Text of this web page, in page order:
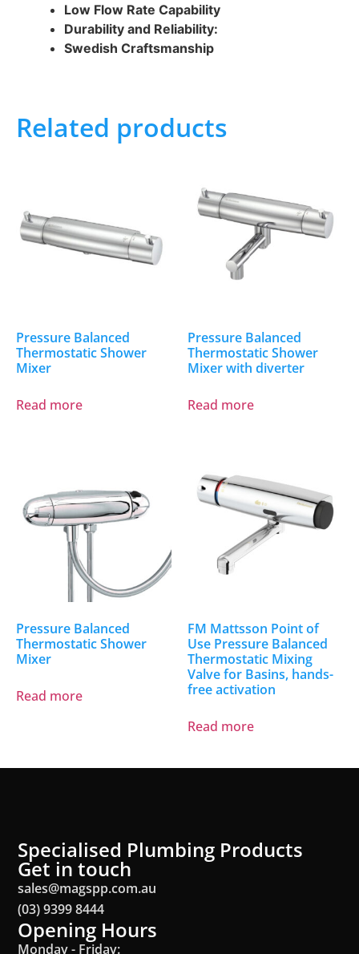
Low Flow Rate Capability
Durability and Reliability:
Swedish Craftsmanship
Related products
Pressure Balanced
Thermostatic Shower
Mixer
Read more
Pressure Balanced
Thermostatic Shower
Mixer with diverter
Read more
Pressure Balanced
Thermostatic Shower
Mixer
Read more
FM Mattsson Point of
Use Pressure Balanced
Thermostatic Mixing
Valve for Basins, hands-
free activation
Read more
Specialised Plumbing Products
Get in touch
sales@magspp.com.au
(03) 9399 8444
Opening Hours
Monday - Friday: